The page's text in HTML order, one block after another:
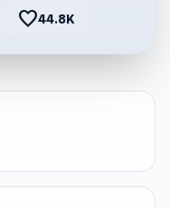
favorite44.8K